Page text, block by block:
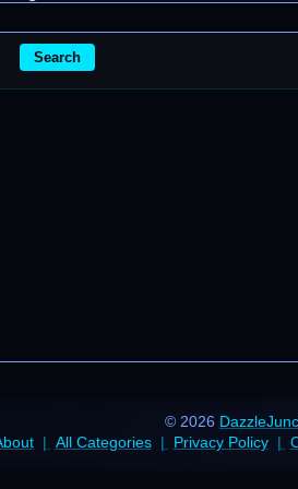
Search
© 2026
All Categories Privacy Policy